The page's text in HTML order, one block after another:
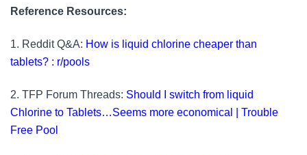
Reference Resources:
1. Reddit Q&A: How is liquid chlorine cheaper than
tablets? : r/pools
2. TFP Forum Threads: Should I switch from liquid
Chlorine to Tablets…Seems more economical | Trouble
Free Pool